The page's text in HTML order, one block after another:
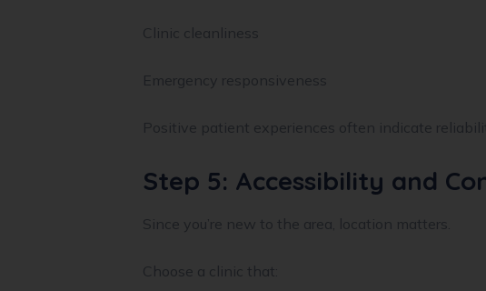
Clinic cleanliness
Emergency responsiveness
Positive patient experiences often indicate
Step 5: Accessibility and
Since you’re new to the area, location matters.
Choose a clinic that: